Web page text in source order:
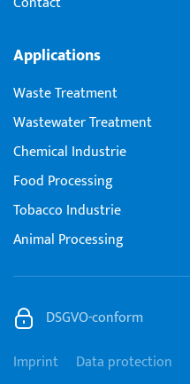
Applications
Waste Treatment
Wastewater Treatment
Chemical Industrie
Food Processing
Tobacco Industrie
Animal Processing
Imprint Data protection
DSGVO-conform